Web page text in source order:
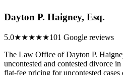
Dayton P. Haigney, Esq.
5.0★★★★★101 Google reviews
The Law Office of Dayton P.
uncontested and contested divorce
flat-fee pricing for uncontested